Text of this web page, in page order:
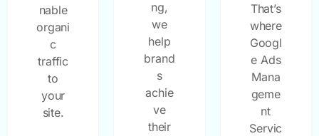
nable
organi
c
traffic
to
your
site.
ng,
we
help
brand
s
achie
ve
their
That’s
where
Googl
e Ads
Mana
geme
nt
Servic